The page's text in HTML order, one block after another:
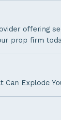
offering
prop firm
Explode